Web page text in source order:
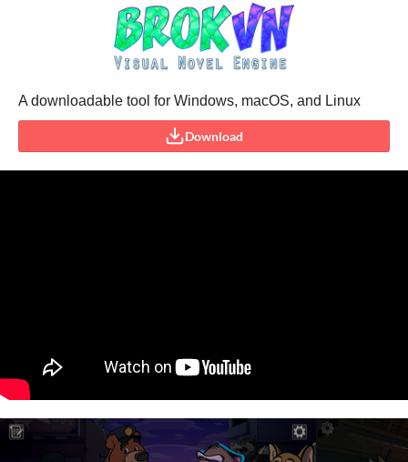
A downloadable tool for Windows, macOS, and Linux
Download